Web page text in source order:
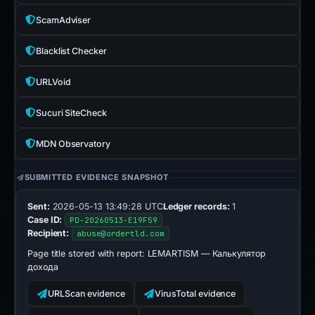
ScamAdviser
Blacklist Checker
URLVoid
Sucuri SiteCheck
MDN Observatory
SUBMITTED EVIDENCE SNAPSHOT
Sent: 2026-05-13 13:49:28 UTCLedger records: 1
Case ID:
PD-20260513-E19F59
Recipient: abuse@ordertld.com
Page title stored with report: LEMARTISM — Калькулятор
дохода
URLScan evidence VirusTotal evidence